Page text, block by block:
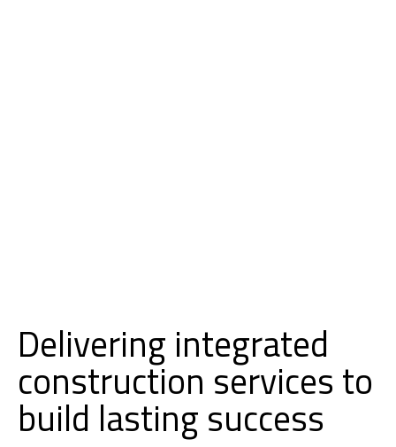
Delivering integrated
construction services to
build lasting success